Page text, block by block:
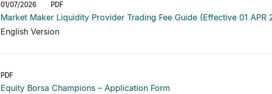
01/07/2026 PDF
Market Maker Liquidity Provider Trading Fee Guide (Effective 01 APR
English Version
PDF
Equity Borsa Champions – Application Form